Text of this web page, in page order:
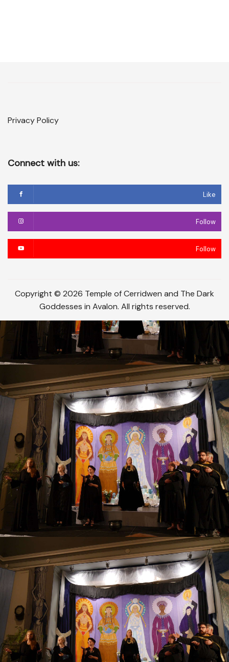
Privacy Policy
Connect with us:
Like
Follow
Follow
Copyright © 2026 Temple of Cerridwen and The Dark
Goddesses in Avalon. All rights reserved.